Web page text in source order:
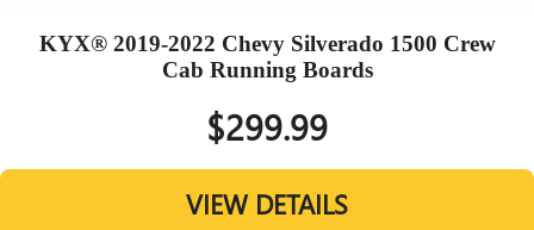
KYX® 2019-2022 Chevy Silverado 1500 Crew
Cab Running Boards
$299.99
VIEW DETAILS